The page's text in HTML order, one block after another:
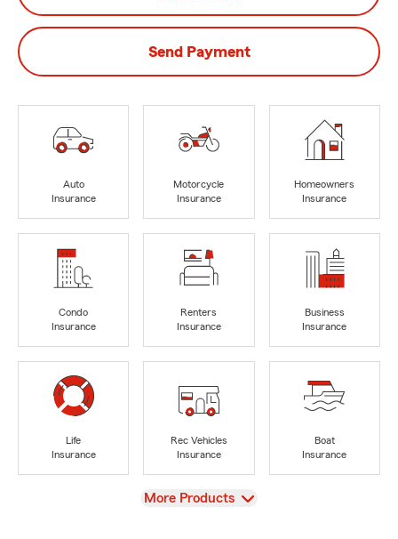
Send Payment
Auto
Insurance
Motorcycle
Insurance
Homeowners
Insurance
Condo
Insurance
Renters
Insurance
Business
Insurance
Life
Insurance
Rec Vehicles
Insurance
Boat
Insurance
View
More Products